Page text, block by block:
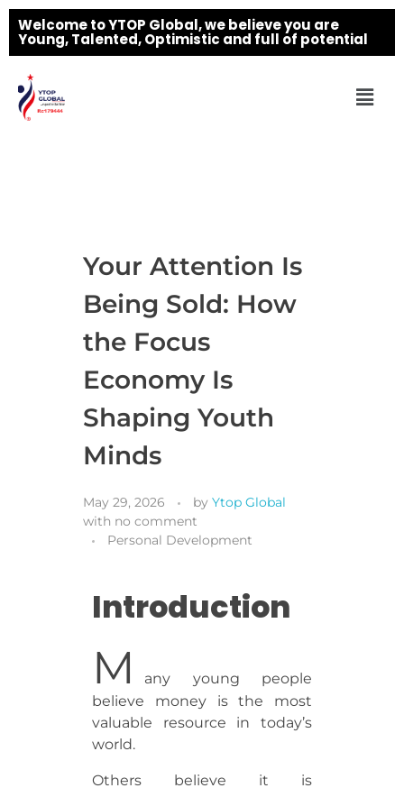
Welcome to YTOP Global, we believe you are
Young, Talented, Optimistic and full of potential
Your Attention Is
Being Sold: How
the Focus
Economy Is
Shaping Youth
Minds
May 29, 2026 by Ytop Global
with no comment
Personal Development
Introduction
M
any young people
believe money is the most
valuable resource in today’s
world.
Others believe it is